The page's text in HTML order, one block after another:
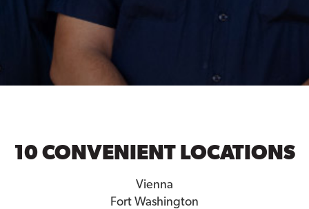
10 CONVENIENT LOCATIONS
Vienna
Fort Washington